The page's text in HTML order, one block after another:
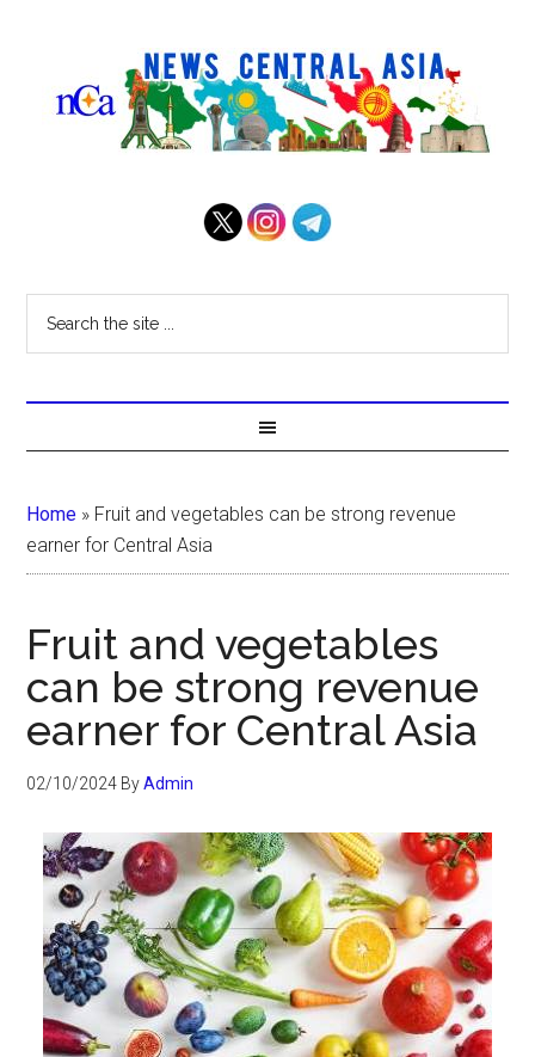
Home » Fruit and vegetables can be strong revenue
earner for Central Asia
Fruit and vegetables
can be strong revenue
earner for Central Asia
02/10/2024 ByAdmin